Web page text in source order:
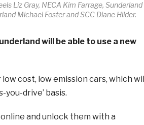
Liz Gray, NECA Kim Farrage, Sunderland
Michael Foster and SCC Diane Hilder.
will be able to use a new
cost, low emission cars, which will
you-drive’ basis.
and unlock them with a